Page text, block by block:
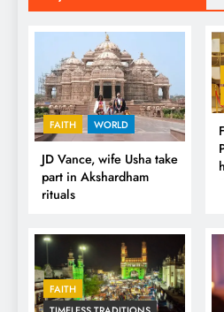
FAITH WORLD
JD Vance, wife Usha take
part in Akshardham
rituals
FAITH